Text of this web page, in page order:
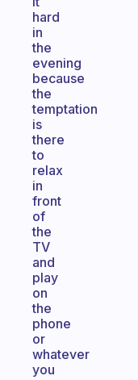
hard
in
the
evening
because
the
temptation
is
there
to
relax
in
front
of
the
TV
and
play
on
the
phone
or
whatever
you